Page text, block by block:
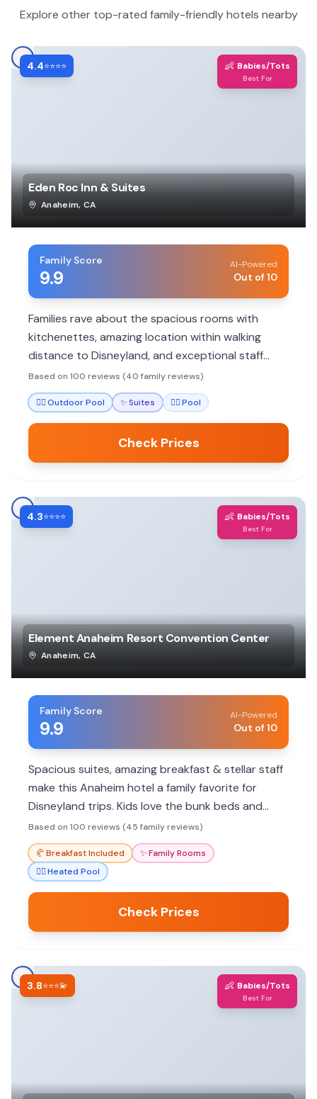
Explore other top-rated family-friendly hotels nearby
4.4⭐⭐⭐⭐ 👶 Babies/Tots
Best For
Eden Roc Inn & Suites
Anaheim, CA
Family Score
9.9
AI-Powered
Out of 10
Families rave about the spacious rooms with
kitchenettes, amazing location within walking
distance to Disneyland, and exceptional staff
service. Highly recommended for budget-
conscious Disney trips.
Based on 100 reviews (40 family reviews)
🏊‍♀️Outdoor Pool ✨Suites 🏊‍♀️Pool
Check Prices
4.3⭐⭐⭐⭐ 👶 Babies/Tots
Best For
Element Anaheim Resort Convention Center
Anaheim, CA
Family Score
9.9
AI-Powered
Out of 10
Spacious suites, amazing breakfast & stellar staff
make this Anaheim hotel a family favorite for
Disneyland trips. Kids love the bunk beds and
kitchenettes.
Based on 100 reviews (45 family reviews)
🥐Breakfast Included ✨Family Rooms
🏊‍♀️Heated Pool
Check Prices
3.8⭐⭐⭐💫 👶 Babies/Tots
Best For